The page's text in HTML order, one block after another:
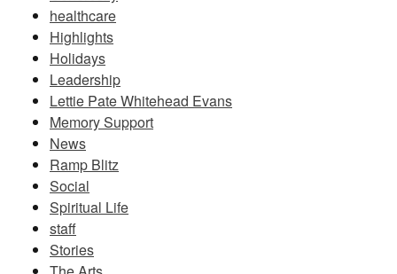
healthcare
Highlights
Holidays
Leadership
Lettie Pate Whitehead Evans
Memory Support
News
Ramp Blitz
Social
Spiritual Life
staff
Stories